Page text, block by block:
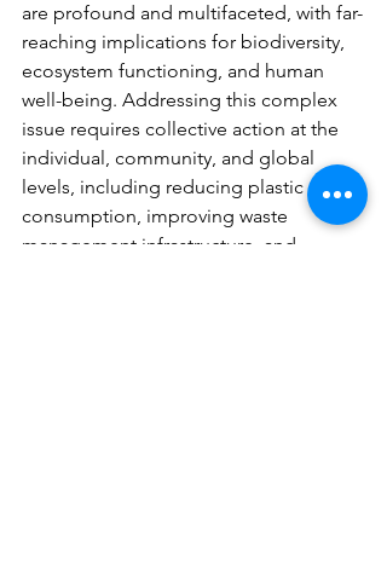
are profound and multifaceted, with far-
reaching implications for biodiversity,
ecosystem functioning, and human
well-being. Addressing this complex
issue requires collective action at the
individual, community, and global
levels, including reducing plastic
consumption, improving waste
management infrastructure, and